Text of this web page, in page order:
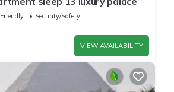
as they are provided by our
inn in Cairo is well equipped and has all
listed below. Please note that these
us by booking.com for the listed
Security/Safety
VIEW AVAILABILITY